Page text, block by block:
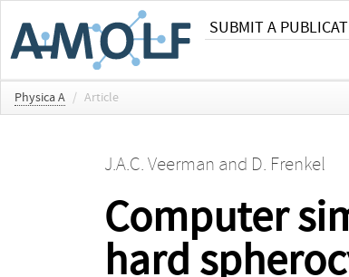
SUBMIT A
Physica A / Article
J.A.C. Veerman and D. Frenkel
Computer
hard